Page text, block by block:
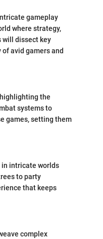
gameplay
where strategy,
will dissect key
avid gamers and
the
systems to
games, setting them
in intricate worlds
to party
that keeps
complex